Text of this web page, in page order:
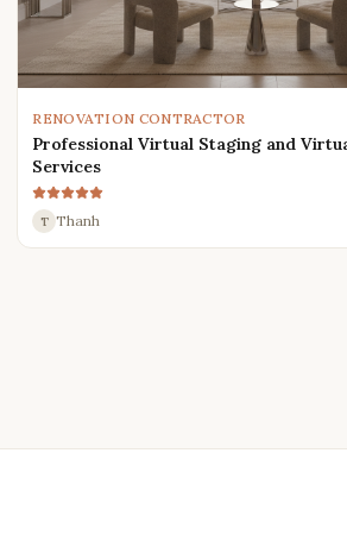
RENOVATION CONTRACTOR
Professional Virtual Staging and
Services
T Thanh